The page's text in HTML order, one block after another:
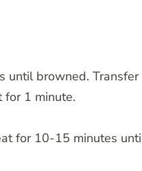
until browned.
for 1 minute.
for 10-15 minutes